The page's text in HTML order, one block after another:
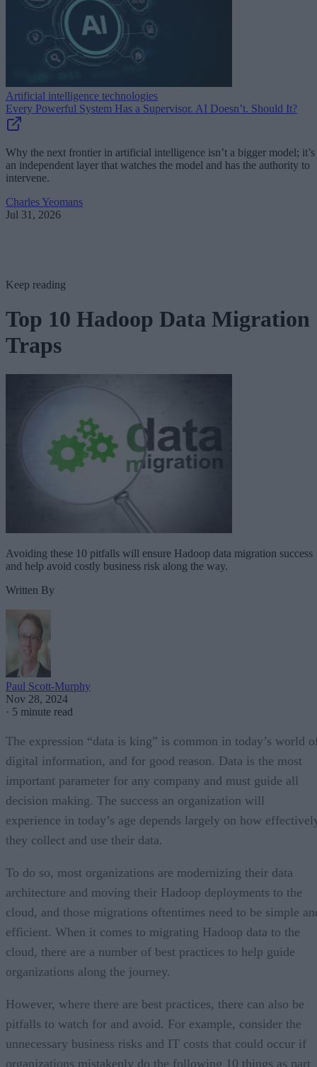
Artificial intelligence technologies
Every Powerful System Has a Supervisor. AI Doesn’t. Should It?
Why the next frontier in artificial intelligence isn’t a bigger model; it’s
an independent layer that watches the model and has the authority to
intervene.
Charles Yeomans
Jul 31, 2026
Keep reading
Top 10 Hadoop Data Migration
Traps
Avoiding these 10 pitfalls will ensure Hadoop data migration success
and help avoid costly business risk along the way.
Written By
Paul Scott-Murphy
Nov 28, 2024
· 5 minute read
The expression “data is king” is common in today’s world
digital information, and for good reason. Data is the most
important parameter for any company and must guide all
decision making. The success an organization will
experience in today’s age depends largely on how
they collect and use their data.
To do so, most organizations are modernizing their data
architecture and moving their Hadoop deployments to the
cloud, and those migrations oftentimes need to be simple
efficient. When it comes to migrating Hadoop data to the
cloud, there are a number of best practices to help guide
organizations along the journey.
However, where there are best practices, there can also be
pitfalls to watch for and avoid. For example, consider the
unnecessary business risks and IT costs that could occur if
organizations mistakenly do the following 10 things as part